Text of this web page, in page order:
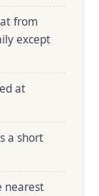
from
except
at
a short
nearest